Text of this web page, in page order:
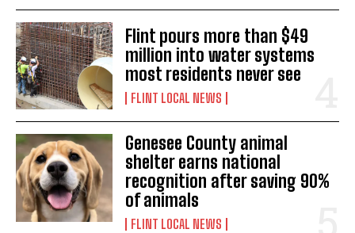
Flint pours more than $49
million into water systems
most residents never see
FLINT LOCAL NEWS
Genesee County animal
shelter earns national
recognition after saving 90%
of animals
FLINT LOCAL NEWS